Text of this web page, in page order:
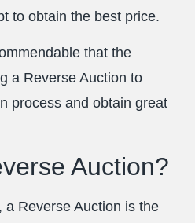
to obtain the best price.
that the
a Reverse Auction to
process and obtain great
Auction?
Reverse Auction is the